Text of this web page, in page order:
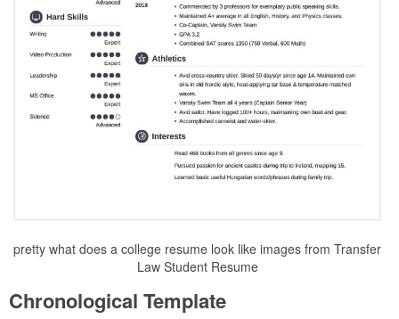
pretty what does a college resume look like images from Transfer
Law Student Resume
Chronological Template